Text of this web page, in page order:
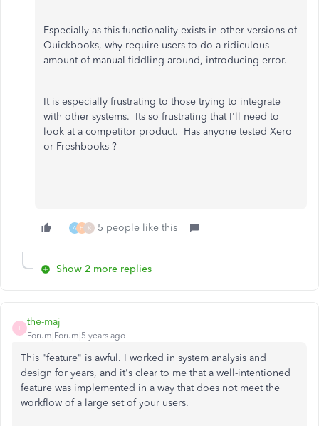
Especially as this functionality exists in other versions of
Quickbooks, why require users to do a ridiculous
amount of manual fiddling around, introducing error.
It is especially frustrating to those trying to integrate
with other systems. Its so frustrating that I'll need to
look at a competitor product. Has anyone tested Xero
or Freshbooks ?
A H K 5 people like this
Show 2 more replies
T
the-maj
Forum|Forum|5 years ago
This "feature" is awful. I worked in system analysis and
design for years, and it's clear to me that a well-intentioned
feature was implemented in a way that does not meet the
workflow of a large set of your users.